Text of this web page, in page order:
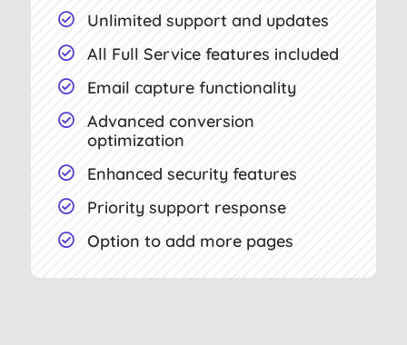
 Unlimited support and updates
 All Full Service features included
 Email capture functionality

Advanced conversion
optimization
 Enhanced security features
 Priority support response
 Option to add more pages